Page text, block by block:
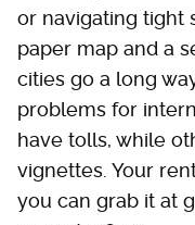
or navigating tight
paper map and a
cities go a long
problems for
have tolls, while
vignettes. Your
you can grab it at